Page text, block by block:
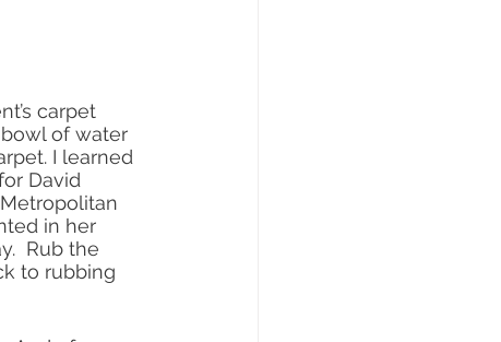
carpet
of water
I learned
David
in her
Rub the
to rubbing